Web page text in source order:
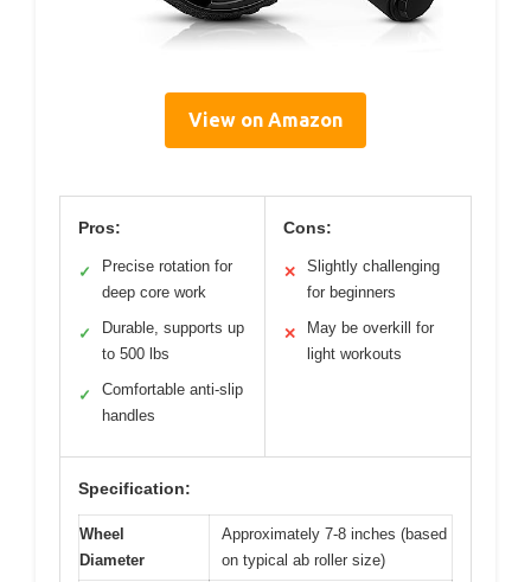
View on Amazon
Pros:
✓
Precise rotation for
deep core work
✓
Durable, supports up
to 500 lbs
✓
Comfortable anti-slip
handles
Cons:
✕
Slightly challenging
for beginners
✕
May be overkill for
light workouts
Specification:
Wheel
Diameter
Approximately 7-8 inches (based
on typical ab roller size)